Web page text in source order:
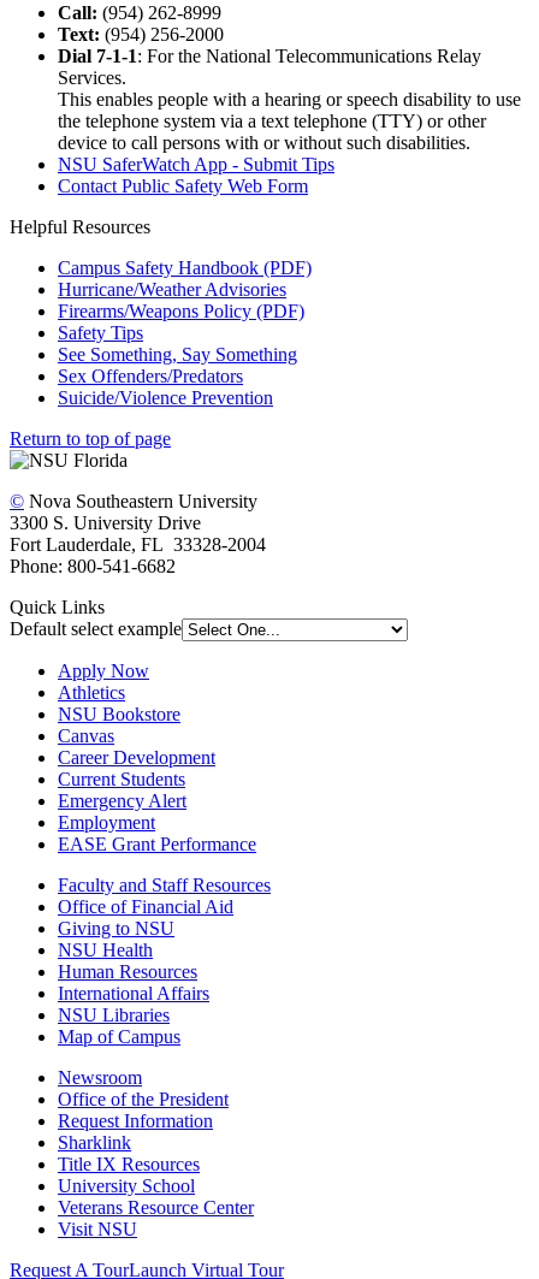
Call: (954) 262-8999
Text: (954) 256-2000
Dial 7-1-1: For the National Telecommunications Relay
Services.
This enables people with a hearing or speech disability to use
the telephone system via a text telephone (TTY) or other
device to call persons with or without such disabilities.
NSU SaferWatch App - Submit Tips
Contact Public Safety Web Form
Helpful Resources
Campus Safety Handbook (PDF)
Hurricane/Weather Advisories
Firearms/Weapons Policy (PDF)
Safety Tips
See Something, Say Something
Sex Offenders/Predators
Suicide/Violence Prevention
Return to top of page
© Nova Southeastern University
3300 S. University Drive
Fort Lauderdale, FL 33328-2004
Phone: 800-541-6682
Quick Links
Default select example
Apply Now
Athletics
NSU Bookstore
Canvas
Career Development
Current Students
Emergency Alert
Employment
EASE Grant Performance
Faculty and Staff Resources
Office of Financial Aid
Giving to NSU
NSU Health
Human Resources
International Affairs
NSU Libraries
Map of Campus
Newsroom
Office of the President
Request Information
Sharklink
Title IX Resources
University School
Veterans Resource Center
Visit NSU
Request A TourLaunch Virtual Tour